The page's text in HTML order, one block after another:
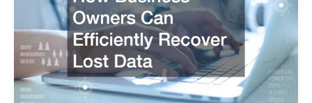
Need
for
Your
Business